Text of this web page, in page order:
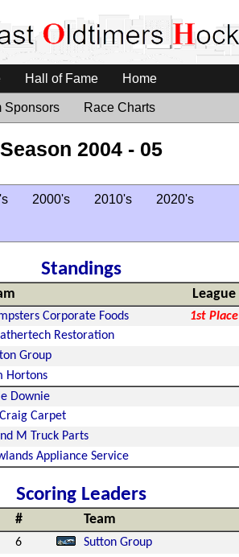
Hall of Fame Home
Sponsors Race Charts
Season 2004 - 05
2000's 2010's 2020's
Standings
League
Corporate Foods 1st Place
Restoration
Group
Hortons
Downie
Carpet
M Truck Parts
Appliance Service
Scoring Leaders
# Team
6 Sutton Group